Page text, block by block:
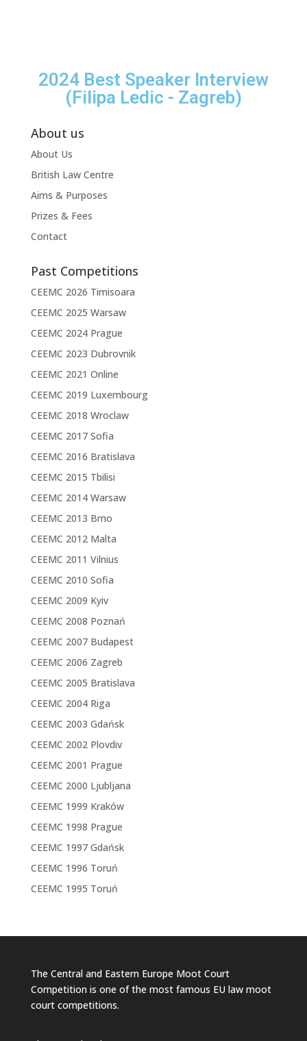
2024 Best Speaker Interview
(Filipa Ledic - Zagreb)
About us
About Us
British Law Centre
Aims & Purposes
Prizes & Fees
Contact
Past Competitions
CEEMC 2026 Timisoara
CEEMC 2025 Warsaw
CEEMC 2024 Prague
CEEMC 2023 Dubrovnik
CEEMC 2021 Online
CEEMC 2019 Luxembourg
CEEMC 2018 Wroclaw
CEEMC 2017 Sofia
CEEMC 2016 Bratislava
CEEMC 2015 Tbilisi
CEEMC 2014 Warsaw
CEEMC 2013 Brno
CEEMC 2012 Malta
CEEMC 2011 Vilnius
CEEMC 2010 Sofia
CEEMC 2009 Kyiv
CEEMC 2008 Poznań
CEEMC 2007 Budapest
CEEMC 2006 Zagreb
CEEMC 2005 Bratislava
CEEMC 2004 Riga
CEEMC 2003 Gdańsk
CEEMC 2002 Plovdiv
CEEMC 2001 Prague
CEEMC 2000 Ljubljana
CEEMC 1999 Kraków
CEEMC 1998 Prague
CEEMC 1997 Gdańsk
CEEMC 1996 Toruń
CEEMC 1995 Toruń
The Central and Eastern Europe Moot Court
Competition is one of the most famous EU law moot
court competitions.